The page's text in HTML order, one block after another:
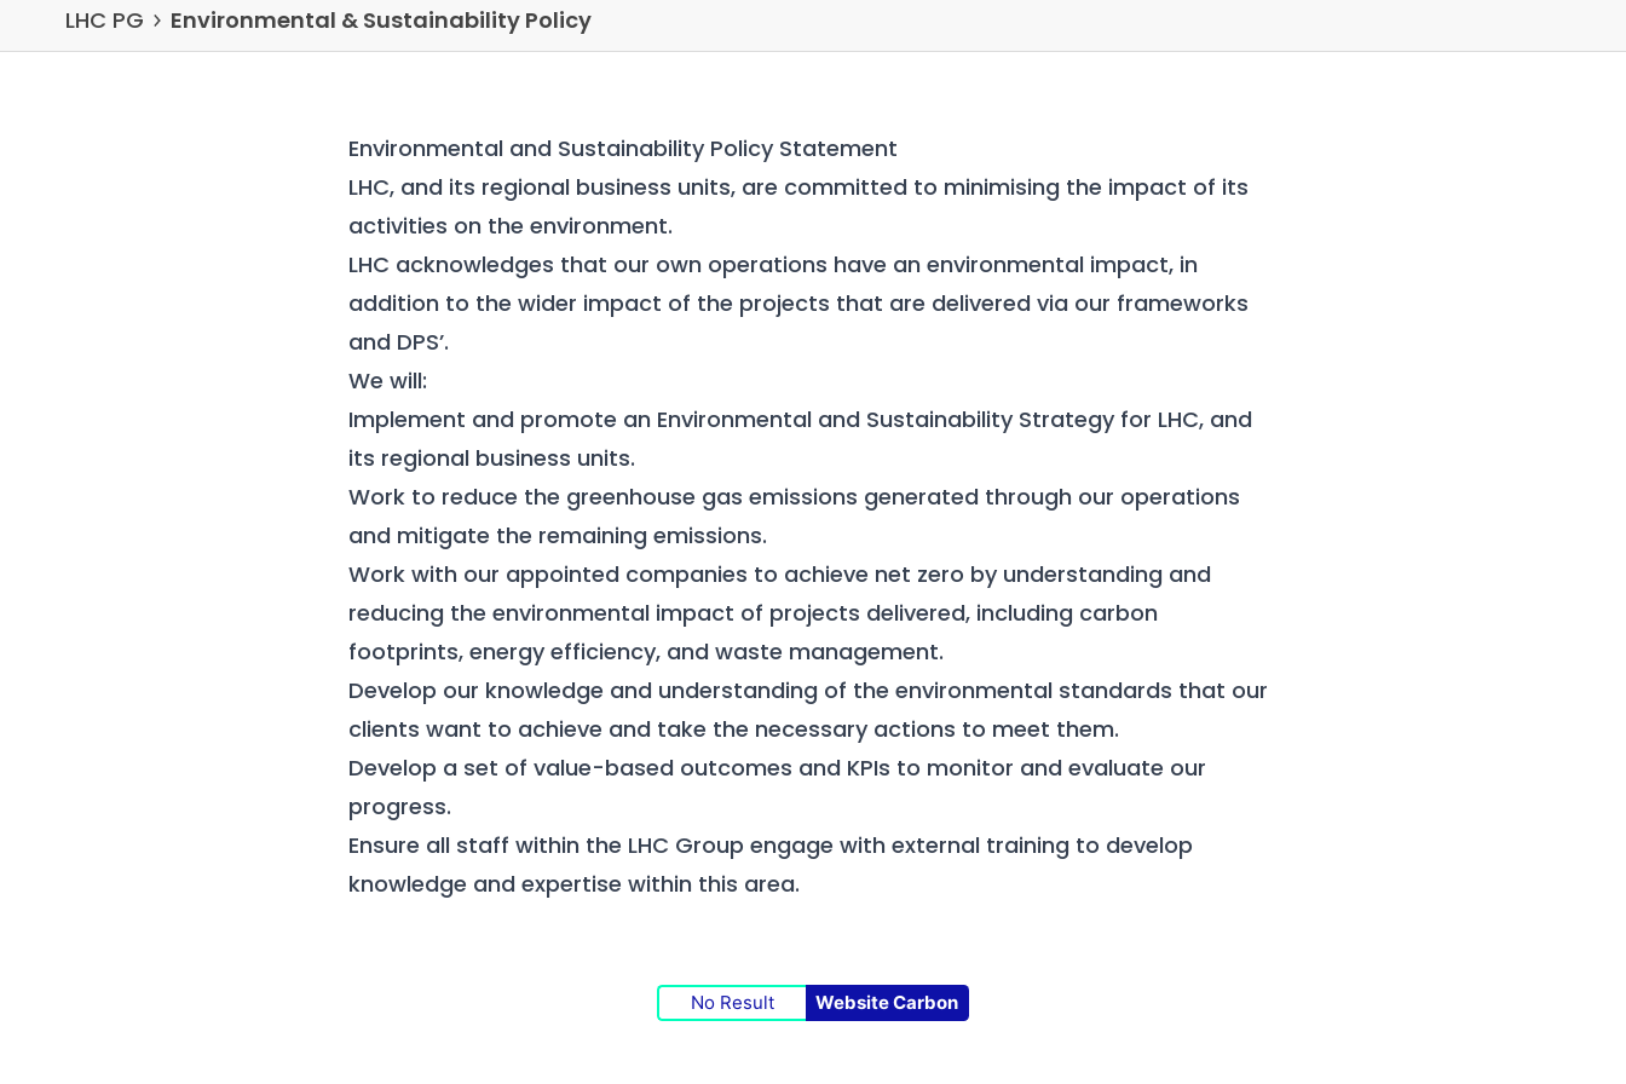
LHC PG Environmental & Sustainability Policy
Environmental and Sustainability Policy Statement
LHC, and its regional business units, are committed to minimising the impact of its
activities on the environment.
LHC acknowledges that our own operations have an environmental impact, in
addition to the wider impact of the projects that are delivered via our frameworks
and DPS’.
We will:
Implement and promote an Environmental and Sustainability Strategy for LHC, and
its regional business units.
Work to reduce the greenhouse gas emissions generated through our operations
and mitigate the remaining emissions.
Work with our appointed companies to achieve net zero by understanding and
reducing the environmental impact of projects delivered, including carbon
footprints, energy efficiency, and waste management.
Develop our knowledge and understanding of the environmental standards that our
clients want to achieve and take the necessary actions to meet them.
Develop a set of value-based outcomes and KPIs to monitor and evaluate our
progress.
Ensure all staff within the LHC Group engage with external training to develop
knowledge and expertise within this area.
No Result Website Carbon